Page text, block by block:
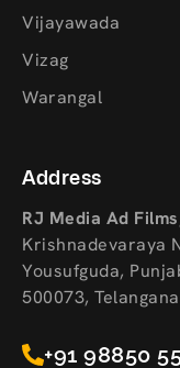
Vijayawada
Vizag
Warangal
Address
RJ Media Ad Films
Krishnadevaraya
Yousufguda,
500073,
+91 98850